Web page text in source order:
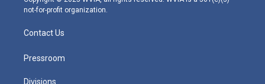
not-for-profit organization.
Contact Us
Pressroom
Divisions